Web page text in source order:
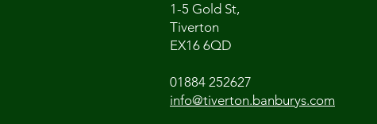
1-5 Gold St,
Tiverton
EX16 6QD
01884 252627
info@tiverton.banburys.com